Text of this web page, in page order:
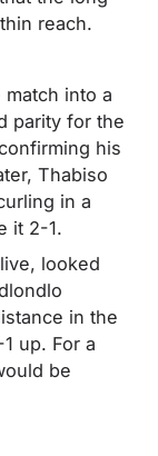
reach.
into a
parity for the
his
Thabiso
in a
it 2-1.
looked
in the
up. For a
be